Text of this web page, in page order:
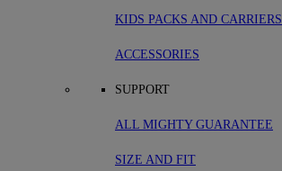
KIDS PACKS AND CARRIERS
ACCESSORIES
SUPPORT
ALL MIGHTY GUARANTEE
SIZE AND FIT